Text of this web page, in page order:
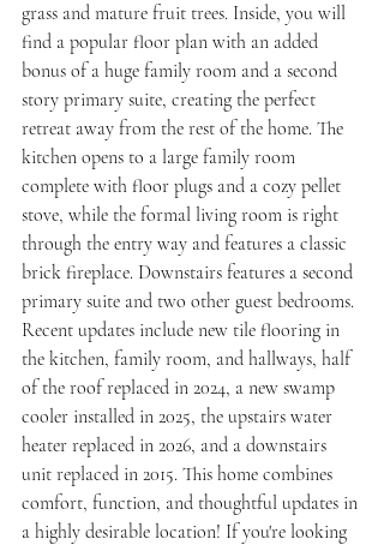
grass and mature fruit trees. Inside, you will
find a popular floor plan with an added
bonus of a huge family room and a second
story primary suite, creating the perfect
retreat away from the rest of the home. The
kitchen opens to a large family room
complete with floor plugs and a cozy pellet
stove, while the formal living room is right
through the entry way and features a classic
brick fireplace. Downstairs features a second
primary suite and two other guest bedrooms.
Recent updates include new tile flooring in
the kitchen, family room, and hallways, half
of the roof replaced in 2024, a new swamp
cooler installed in 2025, the upstairs water
heater replaced in 2026, and a downstairs
unit replaced in 2015. This home combines
comfort, function, and thoughtful updates in
a highly desirable location! If you're looking